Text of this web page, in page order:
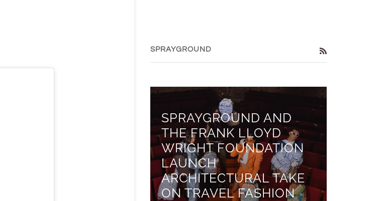
SPRAYGROUND RSS
SPRAYGROUND AND
THE FRANK LLOYD
WRIGHT FOUNDATION
LAUNCH
ARCHITECTURAL TAKE
ON TRAVEL FASHION